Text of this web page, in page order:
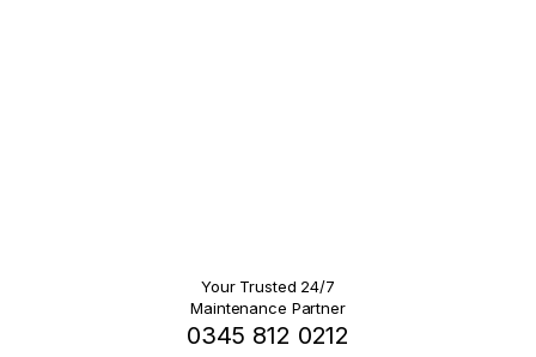
Your Trusted 24/7
Maintenance Partner
0345 812 0212